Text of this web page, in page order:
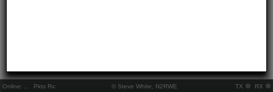
Online: Pkts Rx: © Steve White, N2RWE TX RX